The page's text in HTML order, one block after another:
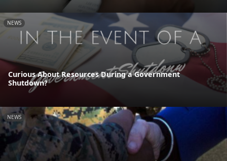
NEWS
Curious About Resources During a Government
Shutdown?
NEWS